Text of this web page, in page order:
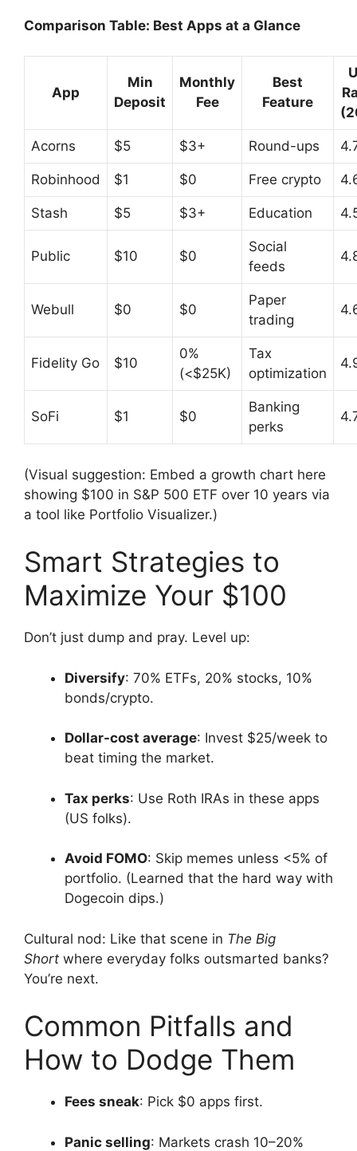
Comparison Table: Best Apps at a Glance
App
Min
Deposit
Monthly
Fee
Best
Feature
Acorns $5 $3+ Round-ups
Robinhood $1 $0 Free crypto
Stash $5 $3+ Education
Public $10 $0
Social
feeds
Webull $0 $0
Paper
trading
Fidelity Go $10
0%
(<$25K)
Tax
optimization
SoFi $1 $0
Banking
perks
(Visual suggestion: Embed a growth chart here
showing $100 in S&P 500 ETF over 10 years via
a tool like Portfolio Visualizer.)
Smart Strategies to
Maximize Your $100
Don’t just dump and pray. Level up:
Diversify: 70% ETFs, 20% stocks, 10%
bonds/crypto.
Dollar-cost average: Invest $25/week to
beat timing the market.
Tax perks: Use Roth IRAs in these apps
(US folks).
Avoid FOMO: Skip memes unless <5% of
portfolio. (Learned that the hard way with
Dogecoin dips.)
Cultural nod: Like that scene in The Big
Short where everyday folks outsmarted banks?
You’re next.
Common Pitfalls and
How to Dodge Them
Fees sneak: Pick $0 apps first.
Panic selling: Markets crash 10–20%